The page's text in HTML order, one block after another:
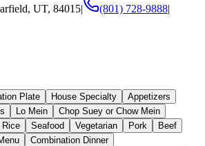
UT, 84015| (801) 728-9888|
Plate House Specialty
Appetizers
Lo Mein
Chop Suey or Chow Mein
Rice Seafood Vegetarian Pork
Beef
Combination Dinner